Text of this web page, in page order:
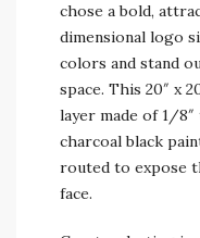
chose a bold,
dimensional logo
colors and stand
space. This 20″ x
layer made of 1/
charcoal black
routed to expose
face.